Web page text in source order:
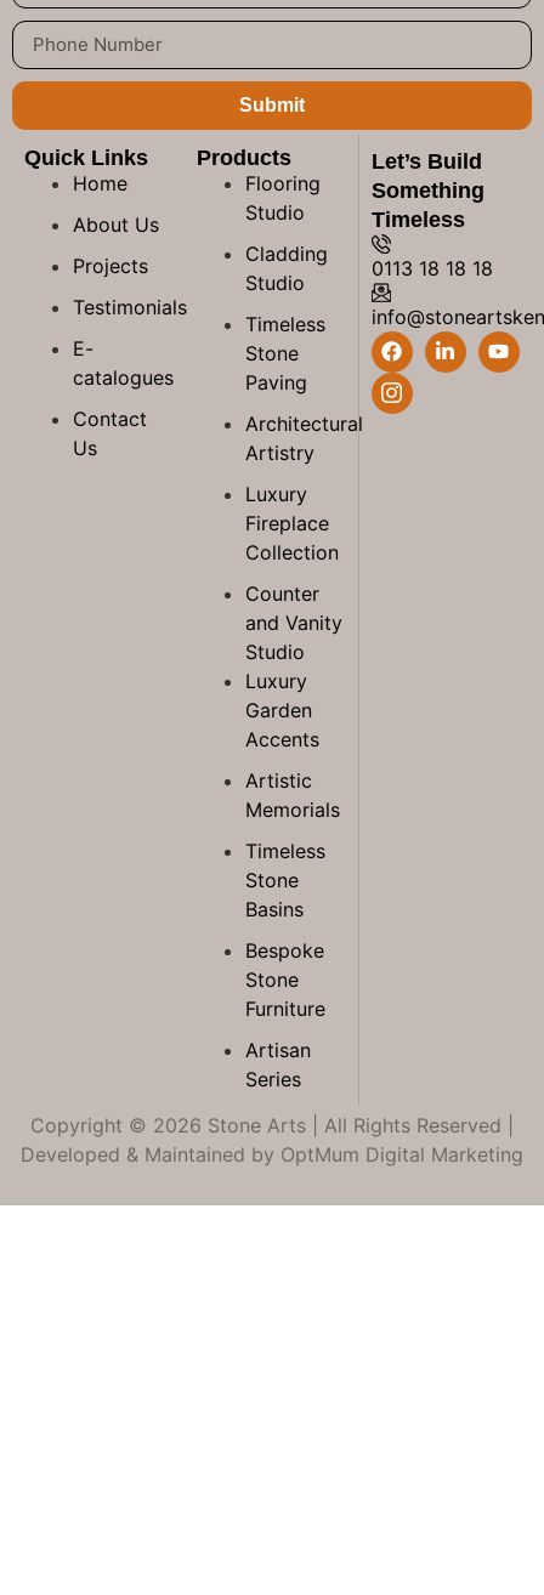
Submit
Quick Links
Home
About Us
Projects
Testimonials
E-
catalogues
Contact
Us
Products
Flooring
Studio
Cladding
Studio
Timeless
Stone
Paving
Architectural
Artistry
Luxury
Fireplace
Collection
Counter
and Vanity
Studio
Luxury
Garden
Accents
Artistic
Memorials
Timeless
Stone
Basins
Bespoke
Stone
Furniture
Artisan
Series
Let’s Build
Something
Timeless
0113 18 18 18
Copyright © 2026 Stone Arts | All Rights Reserved |
Developed & Maintained by OptMum Digital Marketing